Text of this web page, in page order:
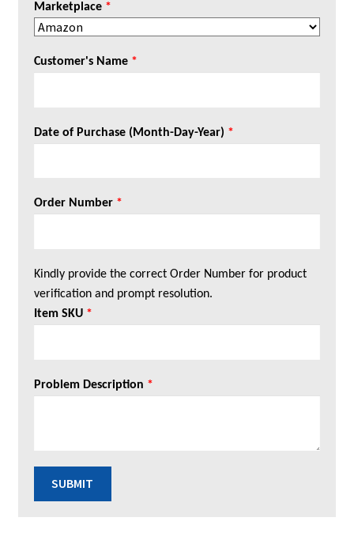
Marketplace *
Customer's Name *
Date of Purchase (Month-Day-Year) *
Order Number *
Kindly provide the correct Order Number for product
verification and prompt resolution.
Item SKU *
Problem Description *
SUBMIT